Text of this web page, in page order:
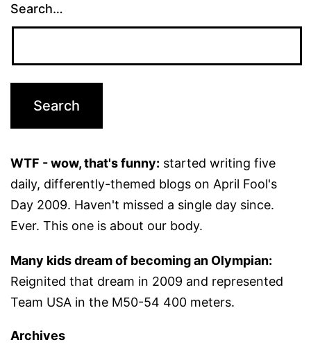
Search…
WTF - wow, that's funny: started writing five
daily, differently-themed blogs on April Fool's
Day 2009. Haven't missed a single day since.
Ever. This one is about our body.
Many kids dream of becoming an Olympian:
Reignited that dream in 2009 and represented
Team USA in the M50-54 400 meters.
Archives